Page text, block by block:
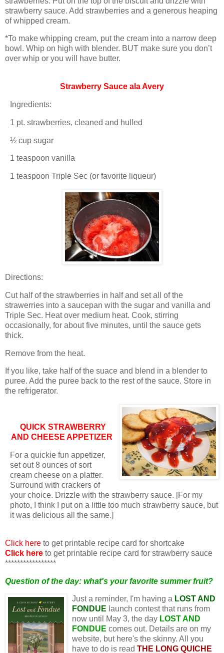
strawberry sauce. Add strawberries and a generous heaping
of whipped cream.
*To make whipping cream, put the cream into a narrow deep
bowl. Whip on high with blender. BUT make sure you don’t
over whip or you will have butter.
Strawberry Sauce ala Avery
Ingredients:
1 pt. strawberries, cleaned and hulled
½ cup sugar
1 teaspoon vanilla
1 teaspoon Triple Sec (or favorite liqueur)
Directions:
Cut half of the strawberries in half and set all of the
strawerries into a saucepan with the sugar and vanilla and
Triple Sec. Heat over medium heat. Cook, stirring
occasionally, for about five minutes, until the sauce gets
thick.
Remove from the heat.
If you like, take half of the suace and blend in a blender to
puree. Add the puree back to the rest of the sauce. Store in
the refrigerator.
QUICK STRAWBERRY
AND CHEESE APPETIZER
For a quickie fun appetizer,
set out 8 ounces of sort
cream cheese on a platter.
Surround with crackers of
your choice. Drizzle with the strawberry sauce. [For my
photo, I think I put on a little too much strawberry sauce, but
it was delicious all the same.]
Click here to get printable recipe card for shortcake
Click here to get printable recipe card for strawberry sauce
*****************
Question of the day: what's your favorite summer fruit?
Just a reminder, I'm having a LOST AND
FONDUE launch contest that runs from
now until May 3, the day LOST AND
FONDUE comes out. Details are on my
website, but here's the skinny. All you
have to do is read THE LONG QUICHE